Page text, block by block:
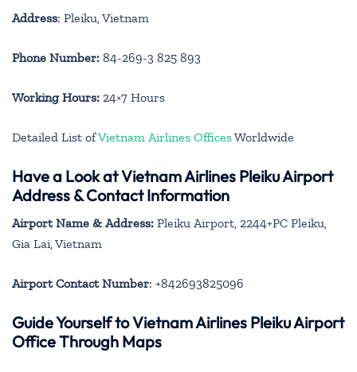
Address: Pleiku, Vietnam
Phone Number: 84-269-3 825 893
Working Hours: 24×7 Hours
Detailed List ofVietnam Airlines OfficesWorldwide
Have a Look at Vietnam Airlines Pleiku Airport
Address & Contact Information
Airport Name & Address: Pleiku Airport, 2244+PC Pleiku,
Gia Lai, Vietnam
Airport Contact Number: +842693825096
Guide Yourself to Vietnam Airlines Pleiku Airport
Office Through Maps